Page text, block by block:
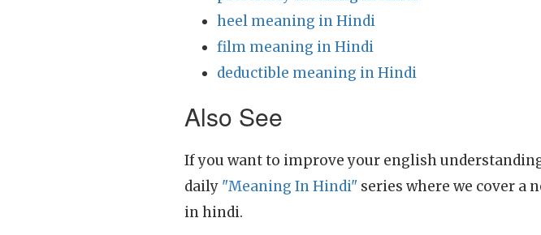
heel meaning in Hindi
film meaning in Hindi
deductible meaning in Hindi
Also See
If you want to improve your english
daily "Meaning In Hindi" series where we cover a
in hindi.